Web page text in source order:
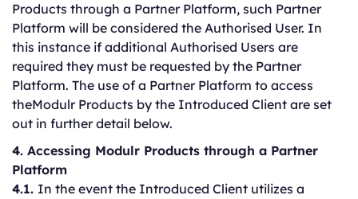
Products through a Partner Platform, such Partner
Platform will be considered the Authorised User. In
this instance if additional Authorised Users are
required they must be requested by the Partner
Platform. The use of a Partner Platform to access
theModulr Products by the Introduced Client are set
out in further detail below.
4. Accessing Modulr Products through a Partner
Platform
4.1. In the event the Introduced Client utilizes a